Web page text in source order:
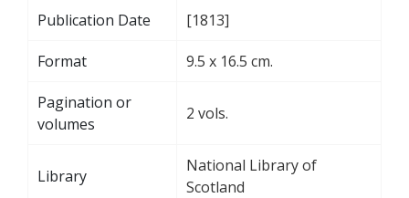
Publication Date [1813]
Format 9.5 x 16.5 cm.
Pagination or
volumes
2 vols.
Library
National Library of
Scotland